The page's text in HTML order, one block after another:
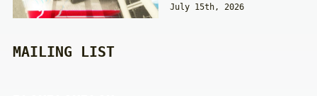
July 15th, 2026
MAILING LIST